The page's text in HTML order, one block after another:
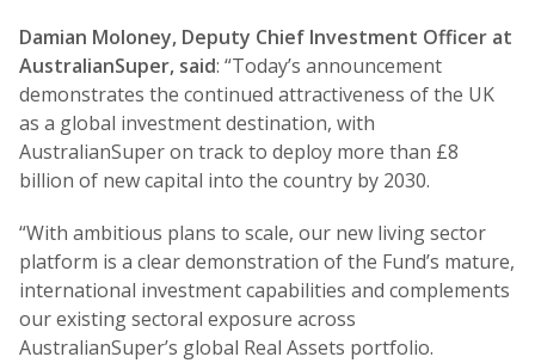
Damian Moloney, Deputy Chief Investment Officer at
AustralianSuper, said: “Today’s announcement
demonstrates the continued attractiveness of the UK
as a global investment destination, with
AustralianSuper on track to deploy more than £8
billion of new capital into the country by 2030.
“With ambitious plans to scale, our new living sector
platform is a clear demonstration of the Fund’s mature,
international investment capabilities and complements
our existing sectoral exposure across
AustralianSuper’s global Real Assets portfolio.